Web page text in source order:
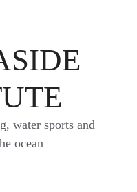
water sports and
ocean